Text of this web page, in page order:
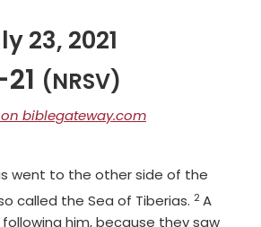
23, 2021
(NRSV)
on biblegateway.com
went to the other side of the
called the Sea of Tiberias. Verse
2A
him, because they saw